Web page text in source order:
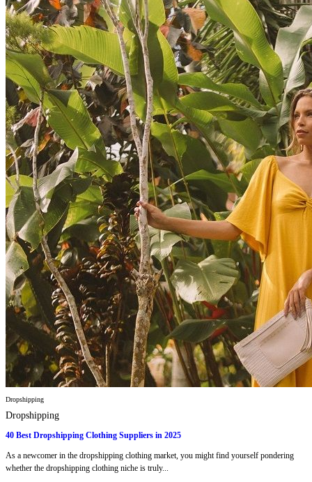
Dropshipping
Dropshipping
40 Best Dropshipping Clothing Suppliers in 2025
As a newcomer in the dropshipping clothing market, you might find yourself pondering
whether the dropshipping clothing niche is truly...